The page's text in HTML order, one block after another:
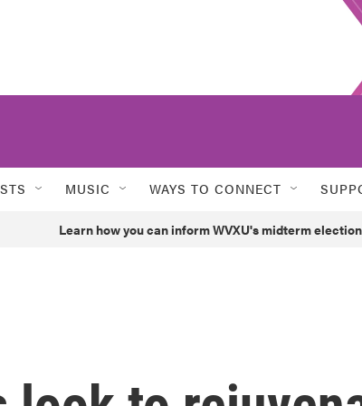
MUSIC WAYS TO CONNECT
Learn how you can inform WVXU's midterm